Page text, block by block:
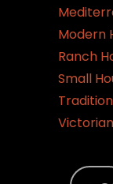
Modern
Ranch
Small